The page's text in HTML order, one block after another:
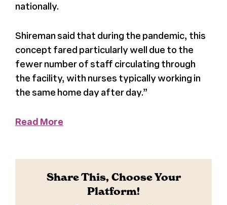
nationally.
Shireman said that during the pandemic, this
concept fared particularly well due to the
fewer number of staff circulating through
the facility, with nurses typically working in
the same home day after day.”
Read More
Share This, Choose Your
Platform!